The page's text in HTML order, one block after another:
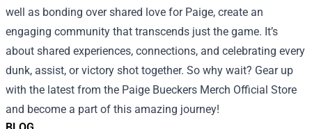
well as bonding over shared love for Paige, create an
engaging community that transcends just the game. It’s
about shared experiences, connections, and celebrating every
dunk, assist, or victory shot together. So why wait? Gear up
with the latest from the Paige Bueckers Merch Official Store
and become a part of this amazing journey!